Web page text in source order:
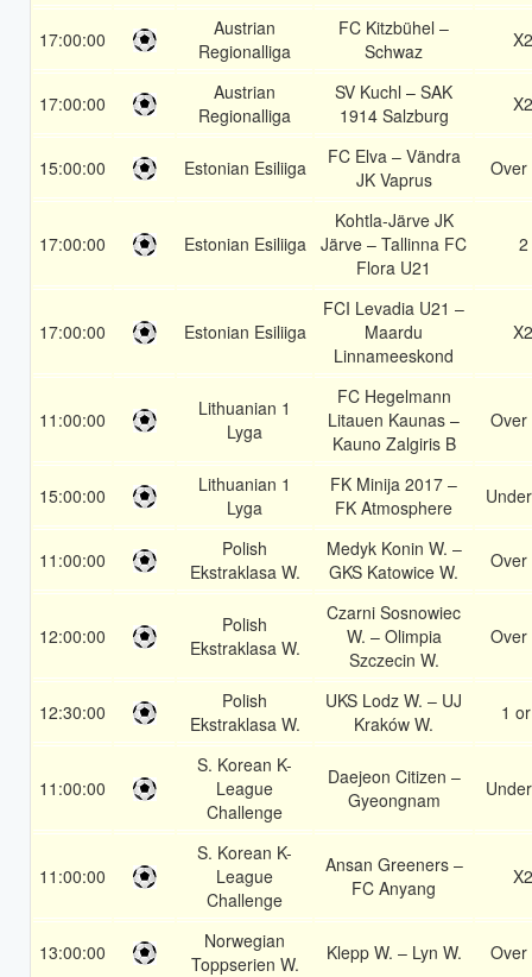
17:00:00
Austrian
Regionalliga
FC Kitzbühel –
Schwaz
X2
17:00:00
Austrian
Regionalliga
SV Kuchl – SAK
1914 Salzburg
X2
15:00:00 Estonian Esiliiga
FC Elva – Vändra
JK Vaprus
Over
17:00:00 Estonian Esiliiga
Kohtla-Järve JK
Järve – Tallinna FC
Flora U21
2
17:00:00 Estonian Esiliiga
FCI Levadia U21 –
Maardu
Linnameeskond
X2
11:00:00
Lithuanian 1
Lyga
FC Hegelmann
Litauen Kaunas –
Kauno Zalgiris B
Over
15:00:00
Lithuanian 1
Lyga
FK Minija 2017 –
FK Atmosphere
11:00:00
Polish
Ekstraklasa W.
Medyk Konin W. –
GKS Katowice W.
Over
12:00:00
Polish
Ekstraklasa W.
Czarni Sosnowiec
W. – Olimpia
Szczecin W.
Over
12:30:00
Polish
Ekstraklasa W.
UKS Lodz W. – UJ
Kraków W.
1
11:00:00
S. Korean K-
League
Challenge
Daejeon Citizen –
Gyeongnam
11:00:00
S. Korean K-
League
Challenge
Ansan Greeners –
FC Anyang
X2
13:00:00
Norwegian
Toppserien W.
Klepp W. – Lyn W. Over